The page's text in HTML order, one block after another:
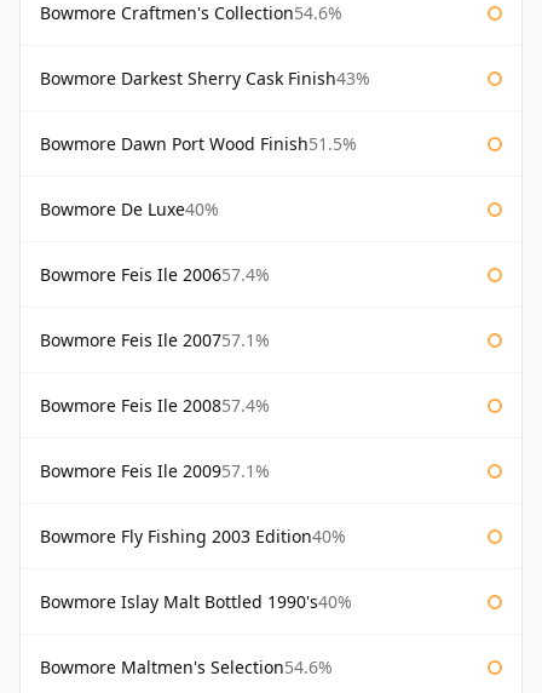
Bowmore Craftmen's Collection54.6%
Bowmore Darkest Sherry Cask Finish43%
Bowmore Dawn Port Wood Finish51.5%
Bowmore De Luxe40%
Bowmore Feis Ile 200657.4%
Bowmore Feis Ile 200757.1%
Bowmore Feis Ile 200857.4%
Bowmore Feis Ile 200957.1%
Bowmore Fly Fishing 2003 Edition40%
Bowmore Islay Malt Bottled 1990's40%
Bowmore Maltmen's Selection54.6%